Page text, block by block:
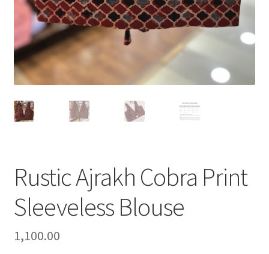
Rustic Ajrakh Cobra Print
Sleeveless Blouse
1,100.00